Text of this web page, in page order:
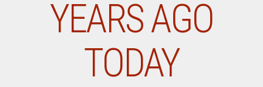
YEARS AGO
TODAY